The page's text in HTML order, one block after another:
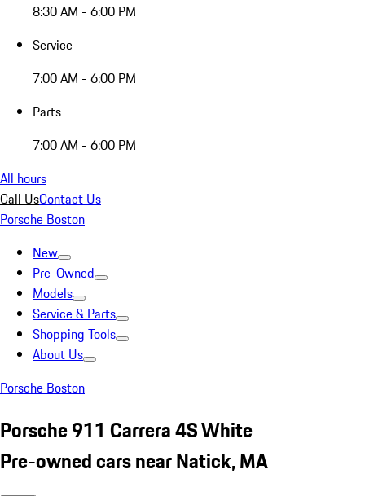
8:30 AM - 6:00 PM
Service
7:00 AM - 6:00 PM
Parts
7:00 AM - 6:00 PM
All hours
Call UsContact Us
Porsche Boston
New
Pre-Owned
Models
Service & Parts
Shopping Tools
About Us
Porsche Boston
Porsche 911 Carrera 4S White
Pre-owned cars near Natick, MA